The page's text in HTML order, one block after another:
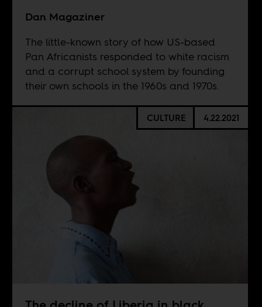
Dan Magaziner
The little-known story of how US-based
Pan Africanists responded to white racism
and a corrupt school system by founding
their own schools in the 1960s and 1970s.
CULTURE 4.22.2021